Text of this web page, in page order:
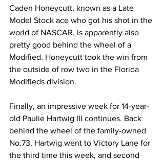
Caden Honeycutt, known as a Late
Model Stock ace who got his shot in the
world of NASCAR, is apparently also
pretty good behind the wheel of a
Modified. Honeycutt took the win from
the outside of row two in the Florida
Modifieds division.
Finally, an impressive week for 14-year-
old Paulie Hartwig III continues. Back
behind the wheel of the family-owned
No.73, Hartwig went to Victory Lane for
the third time this week, and second